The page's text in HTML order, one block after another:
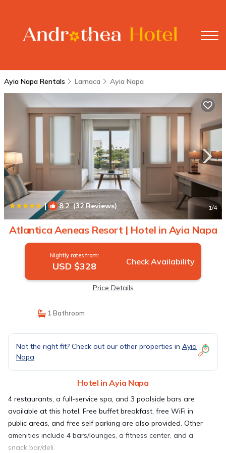
Ayia Napa Rentals Larnaca Ayia Napa
| 8.2(32 Reviews) 1/4
Atlantica Aeneas Resort | Hotel in Ayia Napa
Nightly rates from:
USD $328 Check Availability
Price Details
1 Bathroom
Not the right fit? Check out our other properties in Ayia
Napa
Hotel in Ayia Napa
4 restaurants, a full-service spa, and 3 poolside bars are
available at this hotel. Free buffet breakfast, free WiFi in
public areas, and free self parking are also provided. Other
amenities include 4 bars/lounges, a fitness center, and a
snack bar/deli.